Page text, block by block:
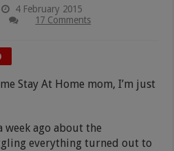
4 February 2015
17 Comments
Stay At Home mom, I’m just
week ago about the
everything turned out to